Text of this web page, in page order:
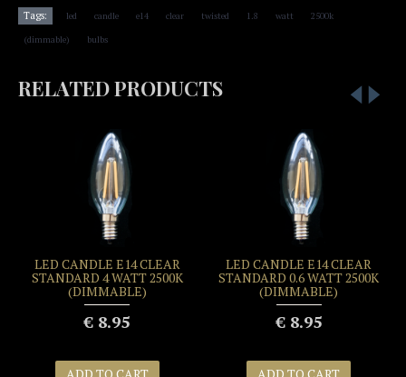
Tags: led candle e14 clear twisted 1.8 watt 2500k
(dimmable) bulbs
RELATED PRODUCTS
LED CANDLE E14 CLEAR
STANDARD 4 WATT 2500K
(DIMMABLE)
€ 8.95
LED CANDLE E14 CLEAR
STANDARD 0.6 WATT 2500K
(DIMMABLE)
€ 8.95